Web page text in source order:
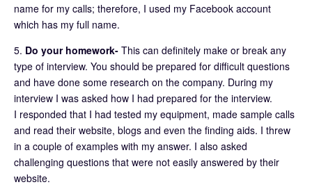
name for my calls; therefore, I used my Facebook account
which has my full name.
5. Do your homework- This can definitely make or break any
type of interview. You should be prepared for difficult questions
and have done some research on the company. During my
interview I was asked how I had prepared for the interview.
I responded that I had tested my equipment, made sample calls
and read their website, blogs and even the finding aids. I threw
in a couple of examples with my answer. I also asked
challenging questions that were not easily answered by their
website.